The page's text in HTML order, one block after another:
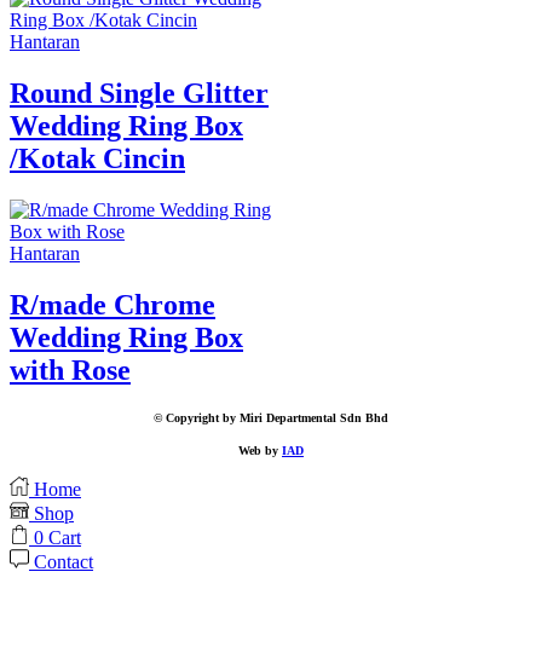
Hantaran
Round Single Glitter
Wedding Ring Box
/Kotak Cincin
Hantaran
R/made Chrome
Wedding Ring Box
with Rose
© Copyright by Miri Departmental Sdn Bhd
Web by IAD
Home
Shop
0 Cart
Contact